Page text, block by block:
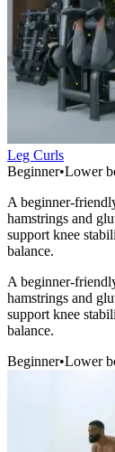
Leg Curls
Beginner•Lower
A beginner-
hamstrings and
support knee
balance.
A beginner-
hamstrings and
support knee
balance.
Beginner•Lower